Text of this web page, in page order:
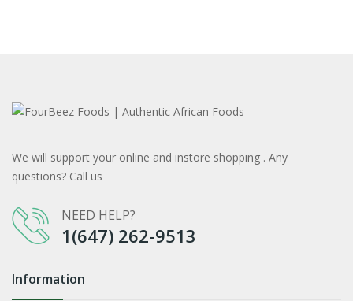
We will support your online and instore shopping . Any
questions? Call us
NEED HELP?
1(647) 262-9513
Information